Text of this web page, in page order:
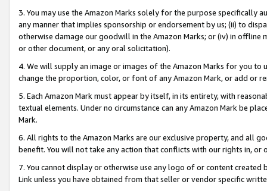
3. You may use the Amazon Marks solely for the purpose specifically
any manner that implies sponsorship or endorsement by us; (ii) to
otherwise damage our goodwill in the Amazon Marks; or (iv) in offline
or other document, or any oral solicitation).
4. We will supply an image or images of the Amazon Marks for you to
change the proportion, color, or font of any Amazon Mark, or add or
5. Each Amazon Mark must appear by itself, in its entirety, with
textual elements. Under no circumstance can any Amazon Mark be
Mark.
6. All rights to the Amazon Marks are our exclusive property, and all
benefit. You will not take any action that conflicts with our rights in, or
7. You cannot display or otherwise use any logo of or content
Link unless you have obtained from that seller or vendor specific